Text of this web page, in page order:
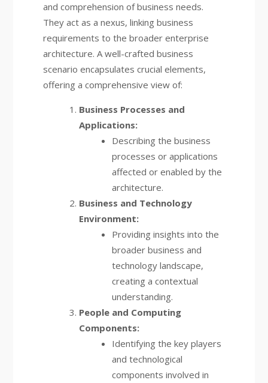
and comprehension of business needs.
They act as a nexus, linking business
requirements to the broader enterprise
architecture. A well-crafted business
scenario encapsulates crucial elements,
offering a comprehensive view of:
Business Processes and
Applications:
Describing the business
processes or applications
affected or enabled by the
architecture.
Business and Technology
Environment:
Providing insights into the
broader business and
technology landscape,
creating a contextual
understanding.
People and Computing
Components:
Identifying the key players
and technological
components involved in